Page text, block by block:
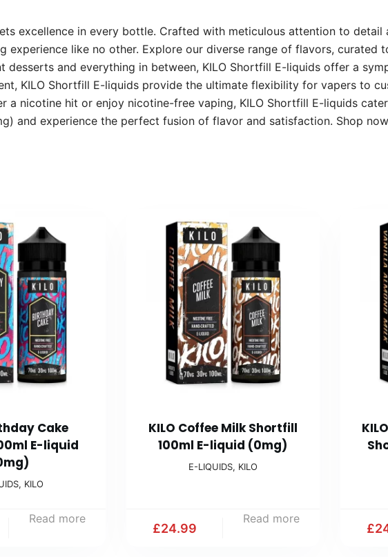
excellence in every bottle. Crafted with meticulous attention to detail
experience like no other. Explore our diverse range of flavors, curated
and everything in between, KILO Shortfill E-liquids offer a
KILO Shortfill E-liquids provide the ultimate flexibility for vapers to
a nicotine hit or enjoy nicotine-free vaping, KILO Shortfill E-liquids
and experience the perfect fusion of flavor and satisfaction. Shop
Cake
E-liquid
, KILO
Read more
KILO Coffee Milk Shortfill
100ml E-liquid (0mg)
E-LIQUIDS, KILO
£24.99
Read more
£